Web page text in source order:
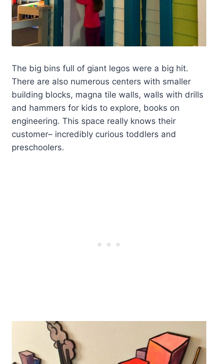
The big bins full of giant legos were a big hit.
There are also numerous centers with smaller
building blocks, magna tile walls, walls with drills
and hammers for kids to explore, books on
engineering. This space really knows their
customer– incredibly curious toddlers and
preschoolers.